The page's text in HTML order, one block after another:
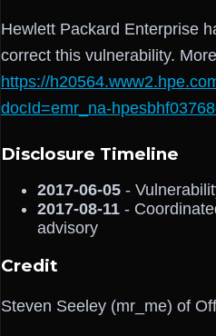
Hewlett Packard Enterprise
correct this vulnerability.
https://
docId=emr_na-
Disclosure Timeline
2017-06-05 -
2017-08-11 -
advisory
Credit
Steven Seeley (mr_me) of